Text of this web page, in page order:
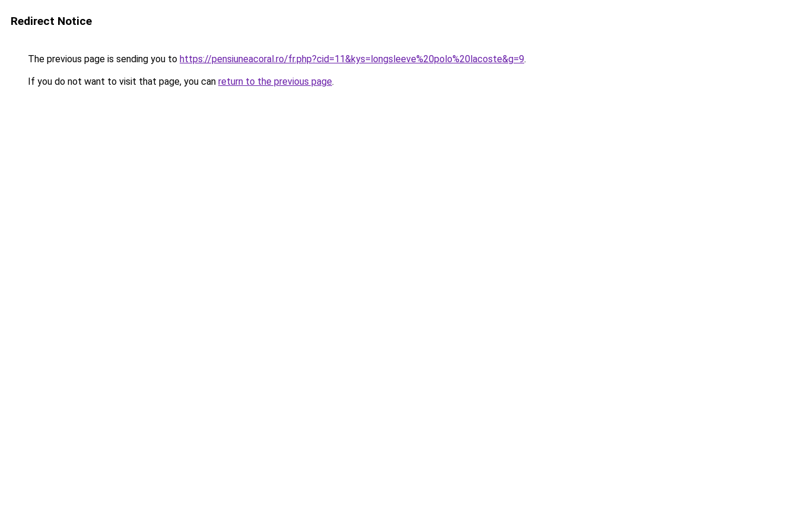
Redirect Notice
The previous page is sending you to https://pensiuneacoral.ro/fr.php?cid=11&kys=longsleeve%20polo%20lacoste&g=9.
If you do not want to visit that page, you can return to the previous page.